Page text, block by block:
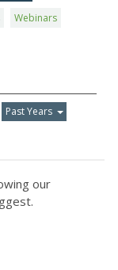
Webinars
Past Years
our